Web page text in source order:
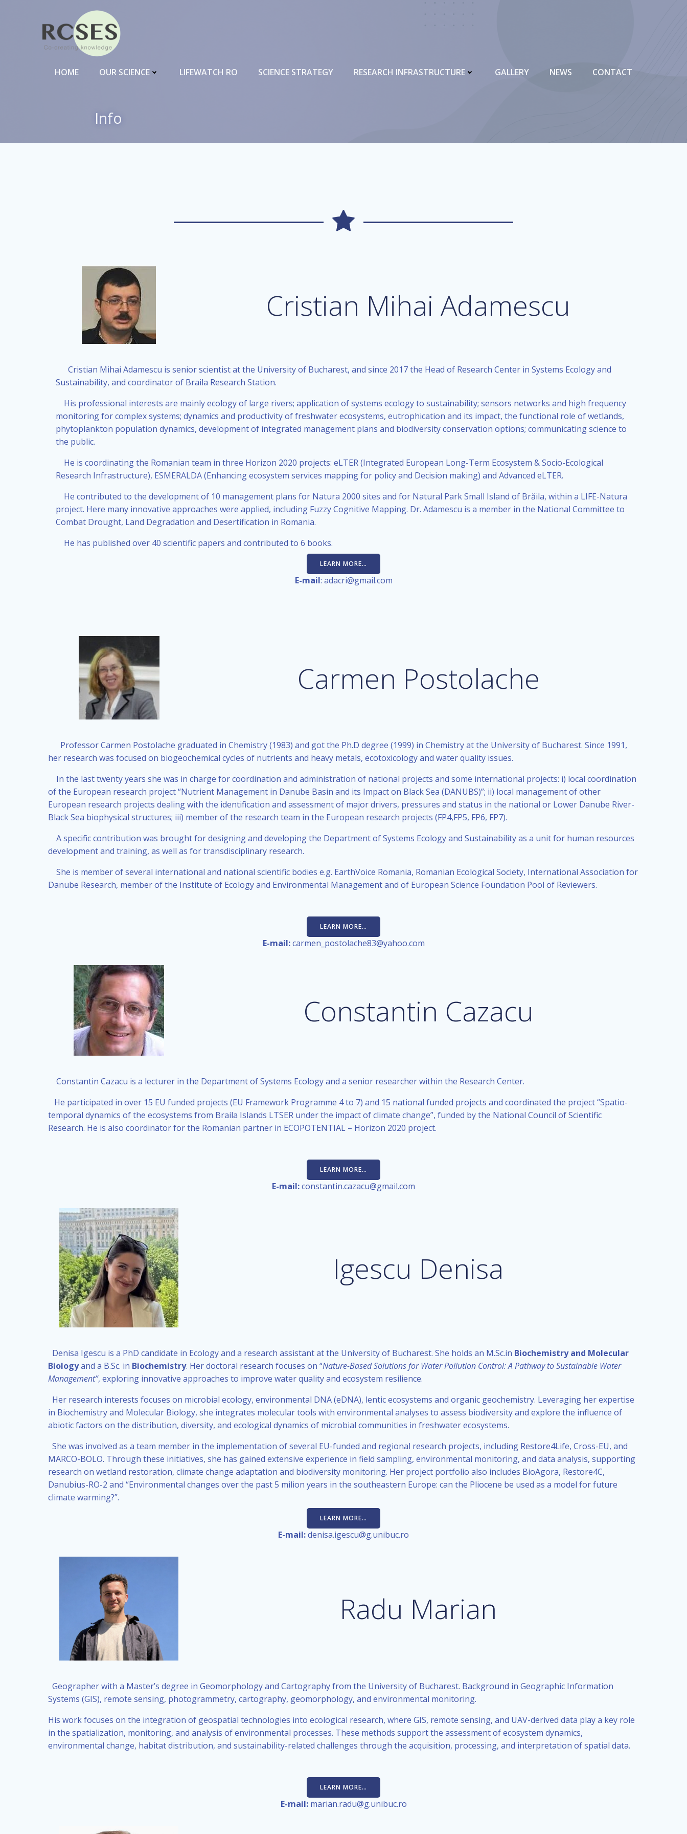
HOME OUR SCIENCE LIFEWATCH RO SCIENCE STRATEGY RESEARCH INFRASTRUCTURE GALLERY NEWS CONTACT
Info
Cristian Mihai Adamescu
Cristian Mihai Adamescu is senior scientist at the University of Bucharest, and since 2017 the Head of Research Center in Systems Ecology and
Sustainability, and coordinator of Braila Research Station.
His professional interests are mainly ecology of large rivers; application of systems ecology to sustainability; sensors networks and high frequency
monitoring for complex systems; dynamics and productivity of freshwater ecosystems, eutrophication and its impact, the functional role of wetlands,
phytoplankton population dynamics, development of integrated management plans and biodiversity conservation options; communicating science to
the public.
He is coordinating the Romanian team in three Horizon 2020 projects: eLTER (Integrated European Long-Term Ecosystem & Socio-Ecological
Research Infrastructure), ESMERALDA (Enhancing ecosystem services mapping for policy and Decision making) and Advanced eLTER.
He contributed to the development of 10 management plans for Natura 2000 sites and for Natural Park Small Island of Brăila, within a LIFE-Natura
project. Here many innovative approaches were applied, including Fuzzy Cognitive Mapping. Dr. Adamescu is a member in the National Committee to
Combat Drought, Land Degradation and Desertification in Romania.
He has published over 40 scientific papers and contributed to 6 books.
LEARN MORE…
E-mail: adacri@gmail.com
Carmen Postolache
Professor Carmen Postolache graduated in Chemistry (1983) and got the Ph.D degree (1999) in Chemistry at the University of Bucharest. Since 1991,
her research was focused on biogeochemical cycles of nutrients and heavy metals, ecotoxicology and water quality issues.
In the last twenty years she was in charge for coordination and administration of national projects and some international projects: i) local coordination
of the European research project “Nutrient Management in Danube Basin and its Impact on Black Sea (DANUBS)”; ii) local management of other
European research projects dealing with the identification and assessment of major drivers, pressures and status in the national or Lower Danube River-
Black Sea biophysical structures; iii) member of the research team in the European research projects (FP4,FP5, FP6, FP7).
A specific contribution was brought for designing and developing the Department of Systems Ecology and Sustainability as a unit for human resources
development and training, as well as for transdisciplinary research.
She is member of several international and national scientific bodies e.g. EarthVoice Romania, Romanian Ecological Society, International Association for
Danube Research, member of the Institute of Ecology and Environmental Management and of European Science Foundation Pool of Reviewers.
LEARN MORE…
E-mail:carmen_postolache83@yahoo.com
Constantin Cazacu
Constantin Cazacu is a lecturer in the Department of Systems Ecology and a senior researcher within the Research Center.
He participated in over 15 EU funded projects (EU Framework Programme 4 to 7) and 15 national funded projects and coordinated the project “Spatio-
temporal dynamics of the ecosystems from Braila Islands LTSER under the impact of climate change”, funded by the National Council of Scientific
Research. He is also coordinator for the Romanian partner in ECOPOTENTIAL – Horizon 2020 project.
LEARN MORE…
E-mail:constantin.cazacu@gmail.com
Igescu Denisa
Denisa Igescu is a PhD candidate in Ecology and a research assistant at the University of Bucharest. She holds an M.Sc.in Biochemistry and Molecular
Biologyand a B.Sc. in Biochemistry. Her doctoral research focuses on “Nature-Based Solutions for Water Pollution Control: A Pathway to Sustainable Water
Management”, exploring innovative approaches to improve water quality and ecosystem resilience.
Her research interests focuses on microbial ecology, environmental DNA (eDNA), lentic ecosystems and organic geochemistry. Leveraging her expertise
in Biochemistry and Molecular Biology, she integrates molecular tools with environmental analyses to assess biodiversity and explore the influence of
abiotic factors on the distribution, diversity, and ecological dynamics of microbial communities in freshwater ecosystems.
She was involved as a team member in the implementation of several EU-funded and regional research projects, including Restore4Life, Cross-EU, and
MARCO-BOLO. Through these initiatives, she has gained extensive experience in field sampling, environmental monitoring, and data analysis, supporting
research on wetland restoration, climate change adaptation and biodiversity monitoring. Her project portfolio also includes BioAgora, Restore4C,
Danubius-RO-2 and “Environmental changes over the past 5 milion years in the southeastern Europe: can the Pliocene be used as a model for future
climate warming?”.
LEARN MORE…
E-mail:denisa.igescu@g.unibuc.ro
Radu Marian
Geographer with a Master’s degree in Geomorphology and Cartography from the University of Bucharest. Background in Geographic Information
Systems (GIS), remote sensing, photogrammetry, cartography, geomorphology, and environmental monitoring.
His work focuses on the integration of geospatial technologies into ecological research, where GIS, remote sensing, and UAV-derived data play a key role
in the spatialization, monitoring, and analysis of environmental processes. These methods support the assessment of ecosystem dynamics,
environmental change, habitat distribution, and sustainability-related challenges through the acquisition, processing, and interpretation of spatial data.
LEARN MORE…
E-mail:marian.radu@g.unibuc.ro